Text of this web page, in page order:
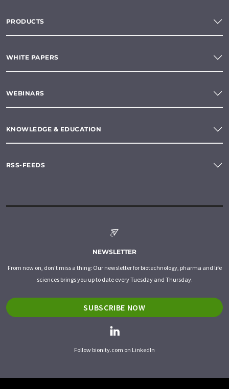
PRODUCTS
WHITE PAPERS
WEBINARS
KNOWLEDGE & EDUCATION
RSS-FEEDS
NEWSLETTER
From now on, don't miss a thing: Our newsletter for biotechnology, pharma and life
sciences brings you up to date every Tuesday and Thursday.
SUBSCRIBE NOW
Follow bionity.com on LinkedIn